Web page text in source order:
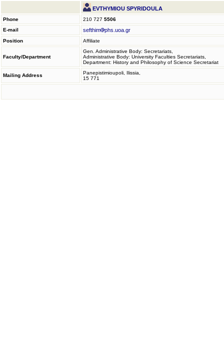
EVTHYMIOU SPYRIDOULA
Phone 210 727 5506
E-mail
sefthim phs.uoa.gr
Position Affiliate
Faculty/Department
Gen. Administrative Body: Secretariats,
Administrative Body: University Faculties Secretariats,
Department: History and Philosophy of Science Secretariat
Mailing Address
Panepistimioupoli, Ilissia,
15 771